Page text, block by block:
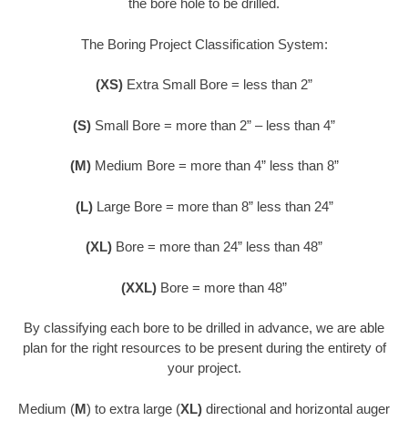
the bore hole to be drilled.
The Boring Project Classification System:
(XS) Extra Small Bore = less than 2”
(S) Small Bore = more than 2” – less than 4”
(M) Medium Bore = more than 4” less than 8”
(L) Large Bore = more than 8” less than 24”
(XL) Bore = more than 24” less than 48”
(XXL) Bore = more than 48”
By classifying each bore to be drilled in advance, we are able
plan for the right resources to be present during the entirety of
your project.
Medium (M) to extra large (XL) directional and horizontal auger